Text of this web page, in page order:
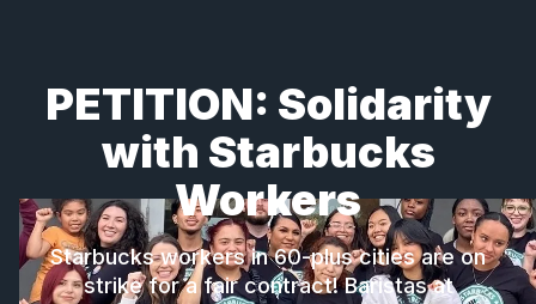
PETITION: Solidarity
with Starbucks
Workers
Starbucks workers in 60-plus cities are on
strike for a fair contract! Baristas at